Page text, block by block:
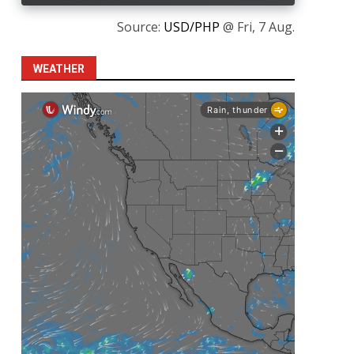
Source: USD/PHP @ Fri, 7 Aug.
WEATHER